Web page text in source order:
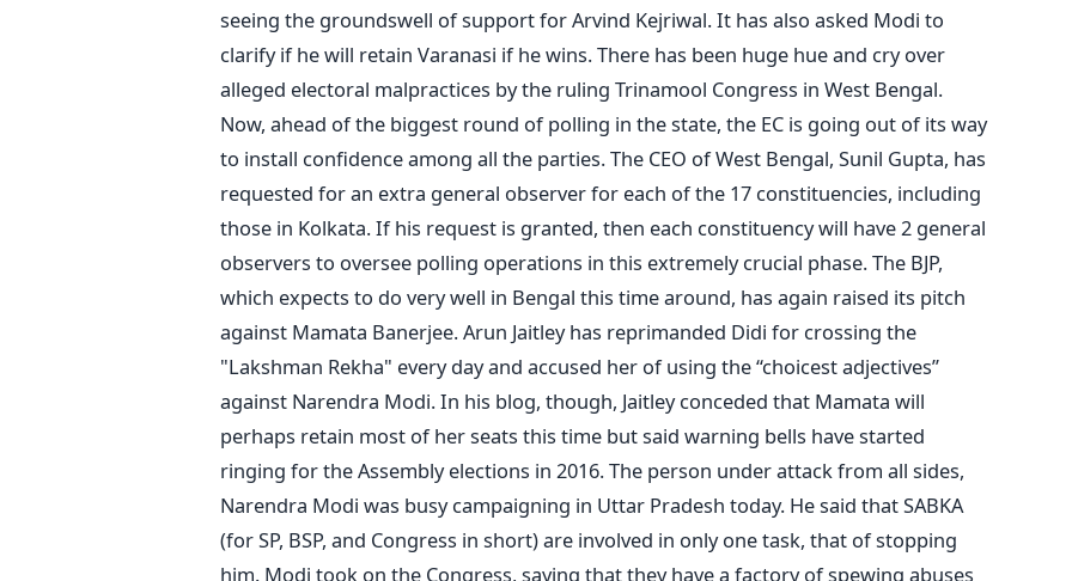
seeing the groundswell of support for Arvind Kejriwal. It has also asked Modi to
clarify if he will retain Varanasi if he wins. There has been huge hue and cry over
alleged electoral malpractices by the ruling Trinamool Congress in West Bengal.
Now, ahead of the biggest round of polling in the state, the EC is going out of its way
to install confidence among all the parties. The CEO of West Bengal, Sunil Gupta, has
requested for an extra general observer for each of the 17 constituencies, including
those in Kolkata. If his request is granted, then each constituency will have 2 general
observers to oversee polling operations in this extremely crucial phase. The BJP,
which expects to do very well in Bengal this time around, has again raised its pitch
against Mamata Banerjee. Arun Jaitley has reprimanded Didi for crossing the
"Lakshman Rekha" every day and accused her of using the “choicest adjectives”
against Narendra Modi. In his blog, though, Jaitley conceded that Mamata will
perhaps retain most of her seats this time but said warning bells have started
ringing for the Assembly elections in 2016. The person under attack from all sides,
Narendra Modi was busy campaigning in Uttar Pradesh today. He said that SABKA
(for SP, BSP, and Congress in short) are involved in only one task, that of stopping
him. Modi took on the Congress, saying that they have a factory of spewing abuses